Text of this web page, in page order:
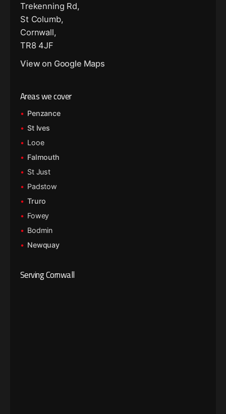
Trekenning Rd,
St Columb,
Cornwall,
TR8 4JF
View on Google Maps
Areas we cover
Penzance
St Ives
Looe
Falmouth
St Just
Padstow
Truro
Fowey
Bodmin
Newquay
Serving Cornwall